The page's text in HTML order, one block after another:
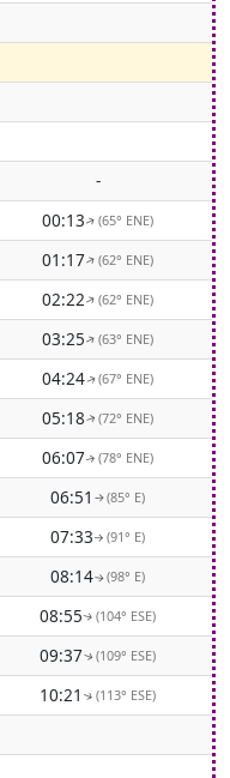
-
00:13↑(65° ENE)
01:17↑(62° ENE)
02:22↑(62° ENE)
03:25↑(63° ENE)
04:24↑(67° ENE)
05:18↑(72° ENE)
06:07↑(78° ENE)
06:51 ↑(85° E)
07:33↑(91° E)
08:14↑(98° E)
08:55↑(104° ESE)
09:37↑(109° ESE)
10:21 ↑(113° ESE)